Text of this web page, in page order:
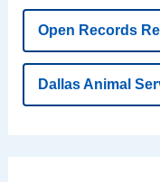
Open Records
Dallas Animal